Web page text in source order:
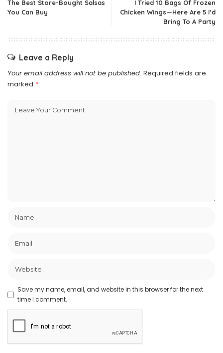
The Best Store-Bought Salsas
You Can Buy
I Tried 10 Bags Of Frozen
Chicken Wings—Here Are 5 I’d
Bring To A Party
Leave a Reply
Your email address will not be published. Required fields are
marked *
Save my name, email, and website in this browser for the next
time I comment.